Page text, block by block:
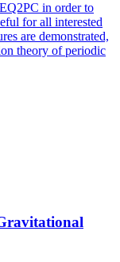
in order to
for all interested
are demonstrated,
theory of periodic